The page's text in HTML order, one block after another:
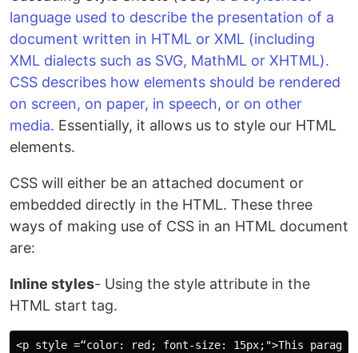
language used to describe the presentation of a
document written in HTML or XML (including
XML dialects such as SVG, MathML or XHTML).
CSS describes how elements should be rendered
on screen, on paper, in speech, or on other
media. Essentially, it allows us to style our HTML
elements.
CSS will either be an attached document or
embedded directly in the HTML. These three
ways of making use of CSS in an HTML document
are:
Inline styles- Using the style attribute in the
HTML start tag.